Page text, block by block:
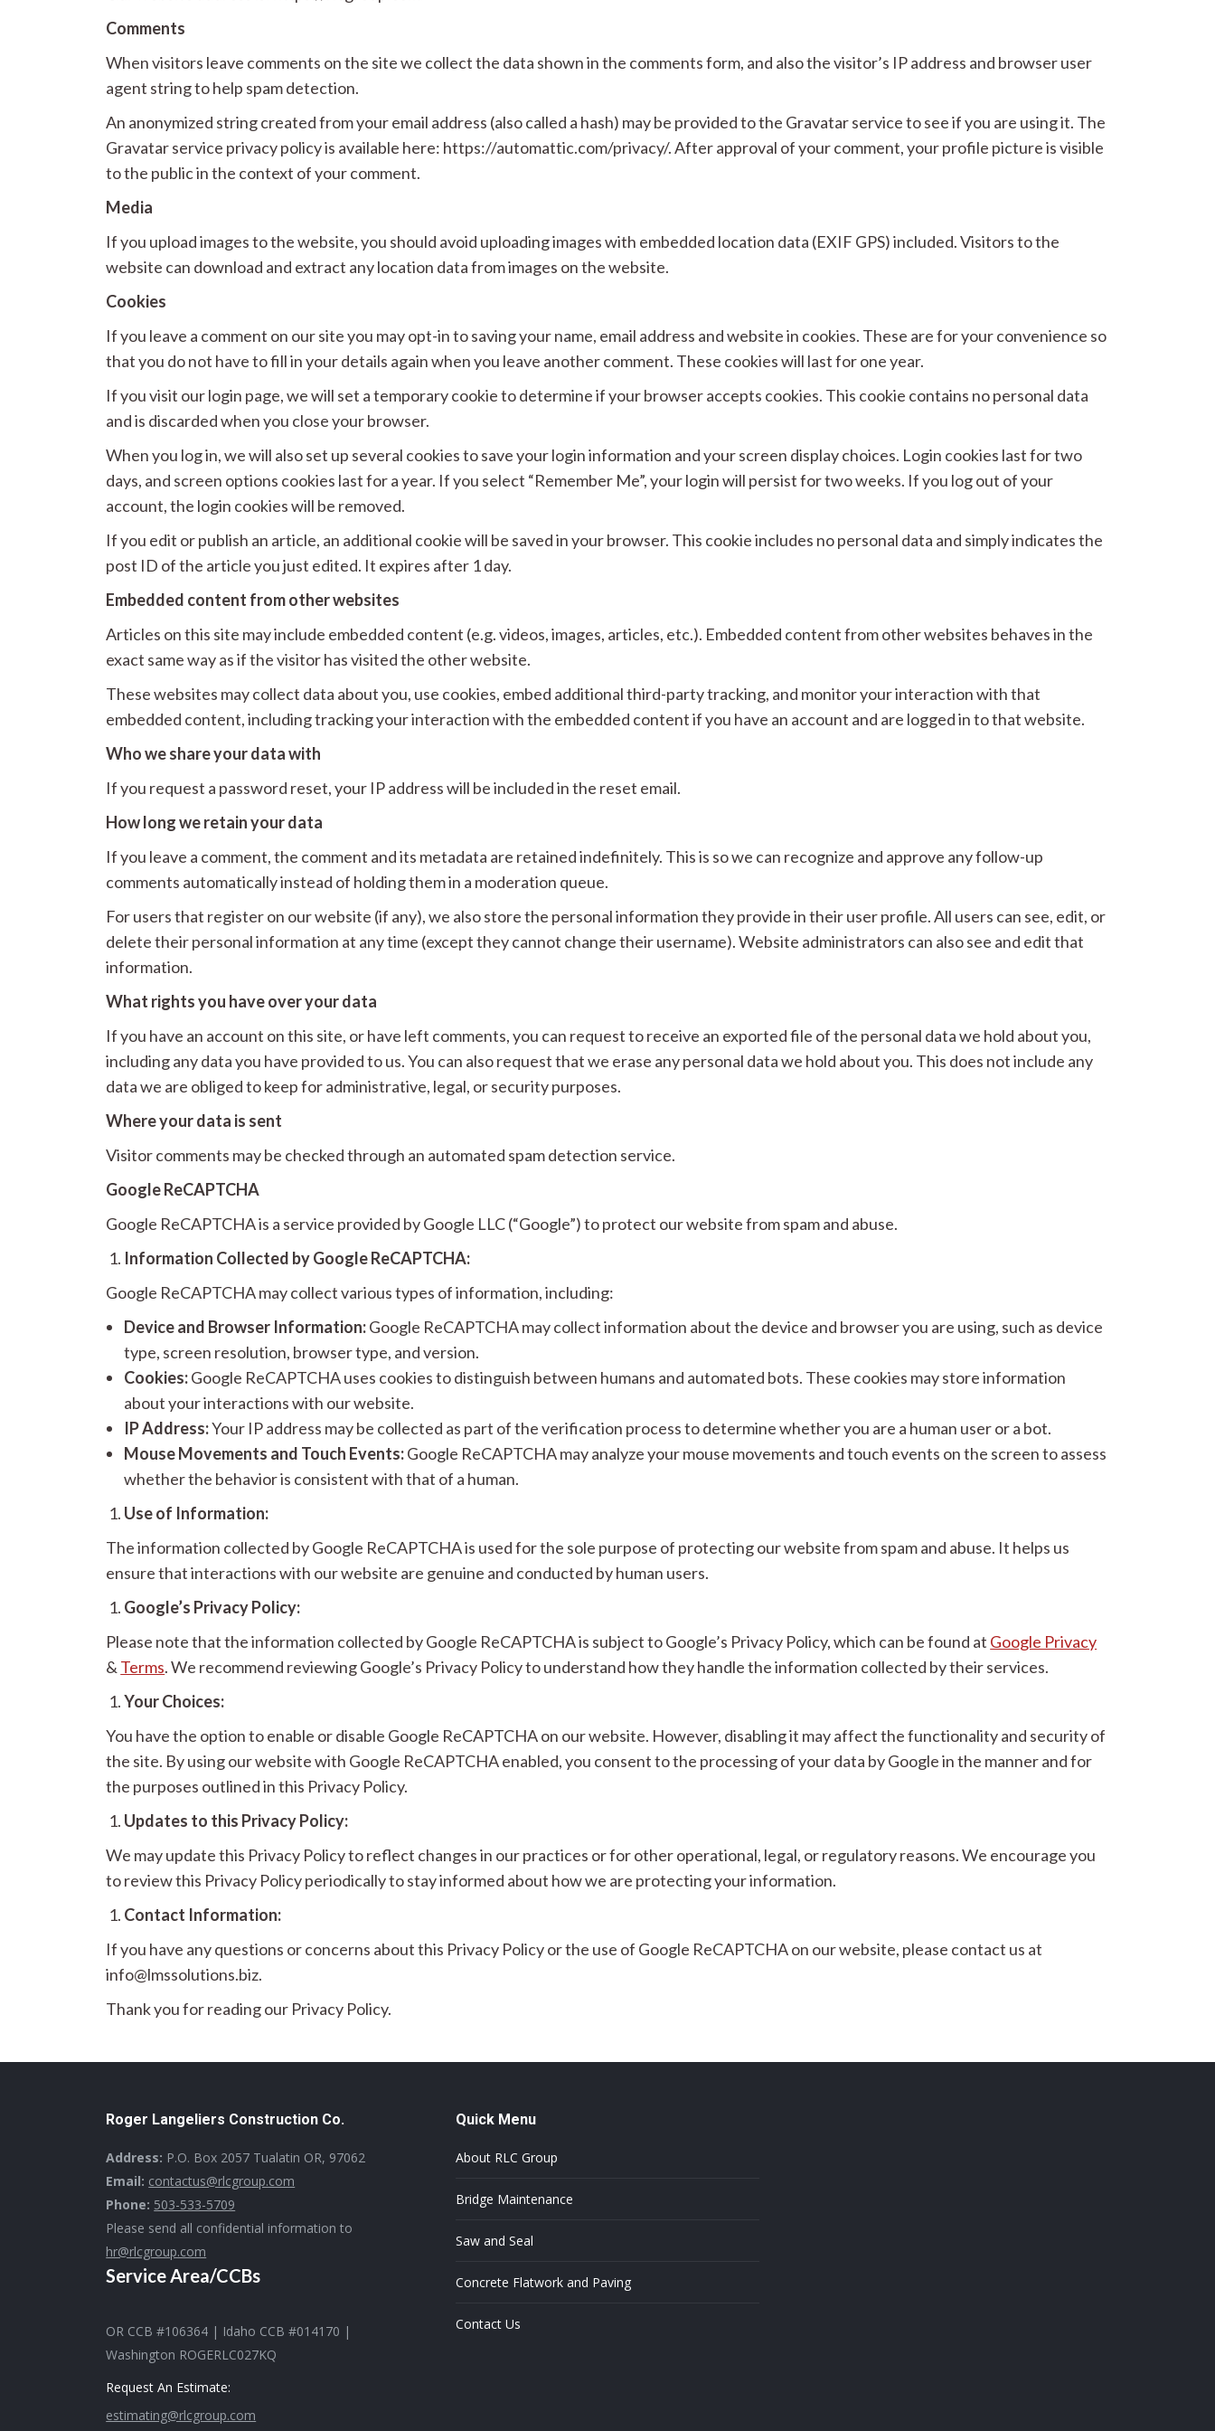
Comments
When visitors leave comments on the site we collect the data shown in the comments form, and also the visitor’s IP address and browser user
agent string to help spam detection.
An anonymized string created from your email address (also called a hash) may be provided to the Gravatar service to see if you are using it. The
Gravatar service privacy policy is available here: https://automattic.com/privacy/. After approval of your comment, your profile picture is visible
to the public in the context of your comment.
Media
If you upload images to the website, you should avoid uploading images with embedded location data (EXIF GPS) included. Visitors to the
website can download and extract any location data from images on the website.
Cookies
If you leave a comment on our site you may opt-in to saving your name, email address and website in cookies. These are for your convenience so
that you do not have to fill in your details again when you leave another comment. These cookies will last for one year.
If you visit our login page, we will set a temporary cookie to determine if your browser accepts cookies. This cookie contains no personal data
and is discarded when you close your browser.
When you log in, we will also set up several cookies to save your login information and your screen display choices. Login cookies last for two
days, and screen options cookies last for a year. If you select “Remember Me”, your login will persist for two weeks. If you log out of your
account, the login cookies will be removed.
If you edit or publish an article, an additional cookie will be saved in your browser. This cookie includes no personal data and simply indicates the
post ID of the article you just edited. It expires after 1 day.
Embedded content from other websites
Articles on this site may include embedded content (e.g. videos, images, articles, etc.). Embedded content from other websites behaves in the
exact same way as if the visitor has visited the other website.
These websites may collect data about you, use cookies, embed additional third-party tracking, and monitor your interaction with that
embedded content, including tracking your interaction with the embedded content if you have an account and are logged in to that website.
Who we share your data with
If you request a password reset, your IP address will be included in the reset email.
How long we retain your data
If you leave a comment, the comment and its metadata are retained indefinitely. This is so we can recognize and approve any follow-up
comments automatically instead of holding them in a moderation queue.
For users that register on our website (if any), we also store the personal information they provide in their user profile. All users can see, edit, or
delete their personal information at any time (except they cannot change their username). Website administrators can also see and edit that
information.
What rights you have over your data
If you have an account on this site, or have left comments, you can request to receive an exported file of the personal data we hold about you,
including any data you have provided to us. You can also request that we erase any personal data we hold about you. This does not include any
data we are obliged to keep for administrative, legal, or security purposes.
Where your data is sent
Visitor comments may be checked through an automated spam detection service.
Google ReCAPTCHA
Google ReCAPTCHA is a service provided by Google LLC (“Google”) to protect our website from spam and abuse.
Information Collected by Google ReCAPTCHA:
Google ReCAPTCHA may collect various types of information, including:
Device and Browser Information:Google ReCAPTCHA may collect information about the device and browser you are using, such as device
type, screen resolution, browser type, and version.
Cookies:Google ReCAPTCHA uses cookies to distinguish between humans and automated bots. These cookies may store information
about your interactions with our website.
IP Address:Your IP address may be collected as part of the verification process to determine whether you are a human user or a bot.
Mouse Movements and Touch Events:Google ReCAPTCHA may analyze your mouse movements and touch events on the screen to assess
whether the behavior is consistent with that of a human.
Use of Information:
The information collected by Google ReCAPTCHA is used for the sole purpose of protecting our website from spam and abuse. It helps us
ensure that interactions with our website are genuine and conducted by human users.
Google’s Privacy Policy:
Please note that the information collected by Google ReCAPTCHA is subject to Google’s Privacy Policy, which can be found at Google Privacy
& Terms. We recommend reviewing Google’s Privacy Policy to understand how they handle the information collected by their services.
Your Choices:
You have the option to enable or disable Google ReCAPTCHA on our website. However, disabling it may affect the functionality and security of
the site. By using our website with Google ReCAPTCHA enabled, you consent to the processing of your data by Google in the manner and for
the purposes outlined in this Privacy Policy.
Updates to this Privacy Policy:
We may update this Privacy Policy to reflect changes in our practices or for other operational, legal, or regulatory reasons. We encourage you
to review this Privacy Policy periodically to stay informed about how we are protecting your information.
Contact Information:
If you have any questions or concerns about this Privacy Policy or the use of Google ReCAPTCHA on our website, please contact us at
info@lmssolutions.biz.
Thank you for reading our Privacy Policy.
Roger Langeliers Construction Co.
Address: P.O. Box 2057 Tualatin OR, 97062
Email: contactus@rlcgroup.com
Phone: 503-533-5709
Please send all confidential information to
hr@rlcgroup.com
Service Area/CCBs
OR CCB #106364 | Idaho CCB #014170 |
Washington ROGERLC027KQ
Request An Estimate:
estimating@rlcgroup.com
Quick Menu
About RLC Group
Bridge Maintenance
Saw and Seal
Concrete Flatwork and Paving
Contact Us